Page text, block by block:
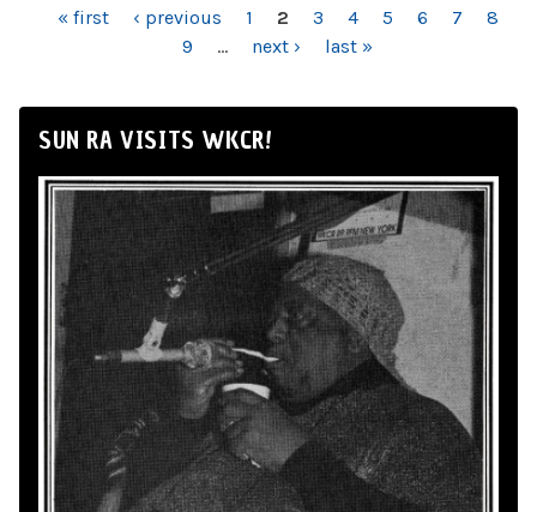
PAGES
« first ‹ previous 1 2 3 4 5 6 7
8
9
… next › last »
SUN RA VISITS WKCR!